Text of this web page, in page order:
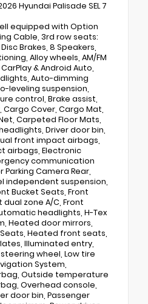
Hyundai Palisade SEL 7
equipped with Option
Cable, 3rd row seats:
Brakes, 8 Speakers,
Alloy wheels, AM/FM
& Android Auto,
Auto-dimming
leveling suspension,
control, Brake assist,
Cover, Cargo Mat,
Carpeted Floor Mats,
Driver door bin,
front impact airbags,
airbags, Electronic
communication
Parking Camera Rear,
independent suspension,
Bucket Seats, Front
zone A/C, Front
headlights, H-Tex
Heated door mirrors,
Heated front seats,
Illuminated entry,
wheel, Low tire
System,
Outside temperature
Overhead console,
door bin, Passenger